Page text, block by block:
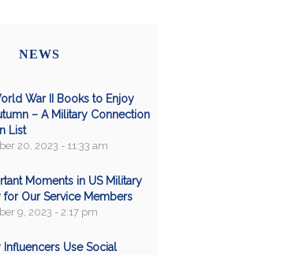
NEWS
War II Books to Enjoy
– A Military Connection
List
20, 2023 - 11:33 am
Moments in US Military
for Our Service Members
9, 2023 - 2:17 pm
Influencers Use Social